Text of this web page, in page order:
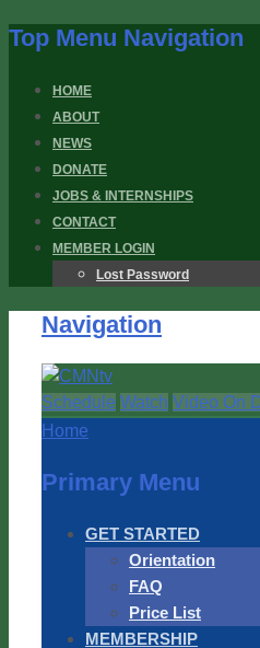
Top Menu Navigation
HOME
ABOUT
NEWS
DONATE
JOBS & INTERNSHIPS
CONTACT
MEMBER LOGIN
Lost Password
Navigation
Schedule Watch Video On
Home
Primary Menu
GET STARTED
Orientation
FAQ
Price List
MEMBERSHIP